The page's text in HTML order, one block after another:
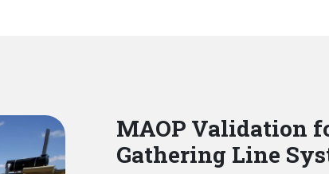
MAOP Validation
Gathering Line